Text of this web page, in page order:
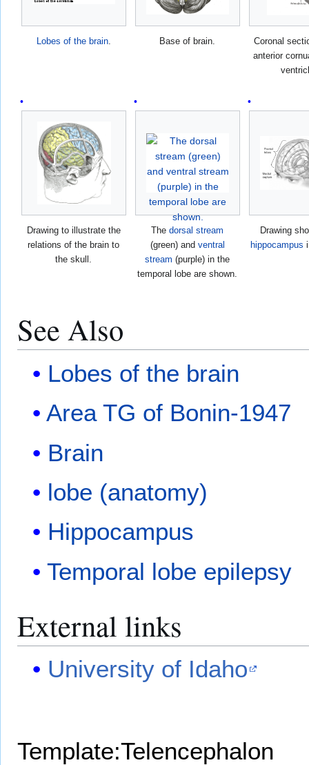
Lobes of the brain. Base of brain.
Coronal
anterior
Drawing to illustrate the
relations of the brain to
the skull.
The dorsal stream
(green) and ventral
stream (purple) in the
temporal lobe are shown.
Drawing
hippocampus
See Also
Lobes of the brain
Area TG of Bonin-1947
Brain
lobe (anatomy)
Hippocampus
Temporal lobe epilepsy
External links
University of Idaho
Template:Telencephalon